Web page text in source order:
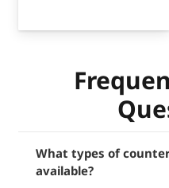
What types of
available?